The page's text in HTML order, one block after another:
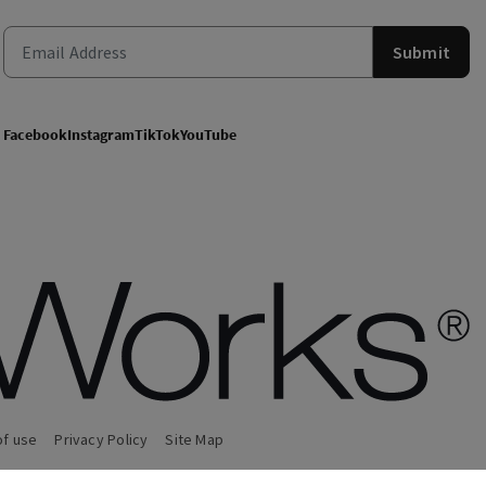
Submit
FacebookInstagramTikTokYouTube
use Privacy Policy Site Map